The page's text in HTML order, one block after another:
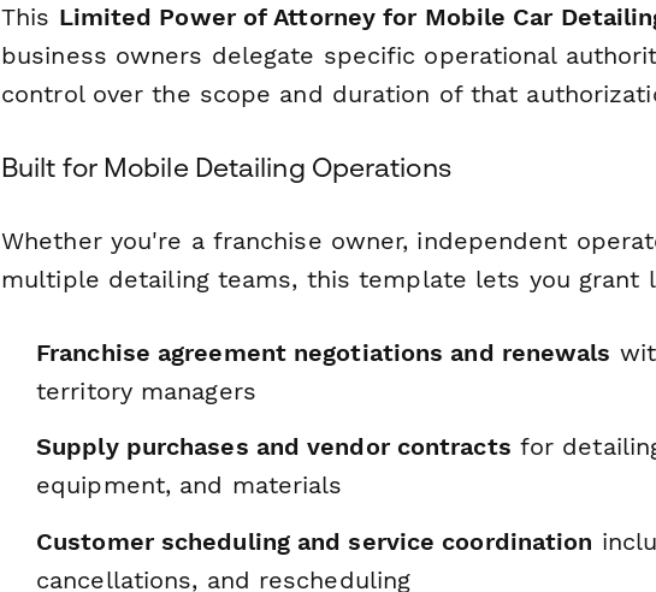
This Limited Power of Attorney for Mobile Car
business owners delegate specific operational
control over the scope and duration of that
Built for Mobile Detailing Operations
Whether you're a franchise owner, independent
multiple detailing teams, this template lets you grant
Franchise agreement negotiations and renewals
territory managers
Supply purchases and vendor contracts for
equipment, and materials
Customer scheduling and service coordination
cancellations, and rescheduling